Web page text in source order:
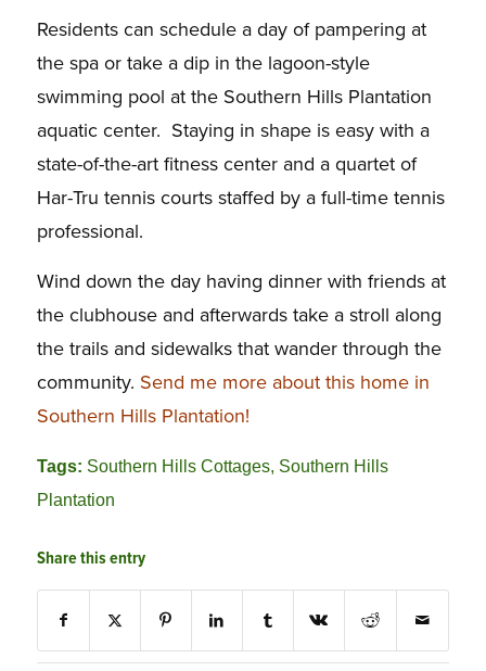
Residents can schedule a day of pampering at
the spa or take a dip in the lagoon-style
swimming pool at the Southern Hills Plantation
aquatic center. Staying in shape is easy with a
state-of-the-art fitness center and a quartet of
Har-Tru tennis courts staffed by a full-time tennis
professional.
Wind down the day having dinner with friends at
the clubhouse and afterwards take a stroll along
the trails and sidewalks that wander through the
community. Send me more about this home in
Southern Hills Plantation!
Tags: Southern Hills Cottages, Southern Hills
Plantation
Share this entry